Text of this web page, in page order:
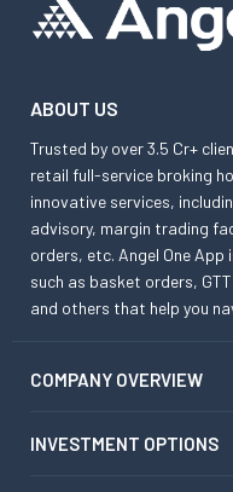
ABOUT US
Trusted by over 3.5 Cr+
retail full-service broking
innovative services,
advisory, margin trading
orders, etc. Angel One
such as basket orders,
and others that help you
COMPANY OVERVIEW
INVESTMENT OPTIONS